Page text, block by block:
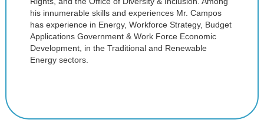
his innumerable skills and experiences Mr. Campos
has experience in Energy, Workforce Strategy, Budget
Applications Government & Work Force Economic
Development, in the Traditional and Renewable
Energy sectors.